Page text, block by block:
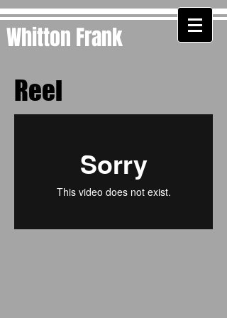
Whitton Frank
Reel